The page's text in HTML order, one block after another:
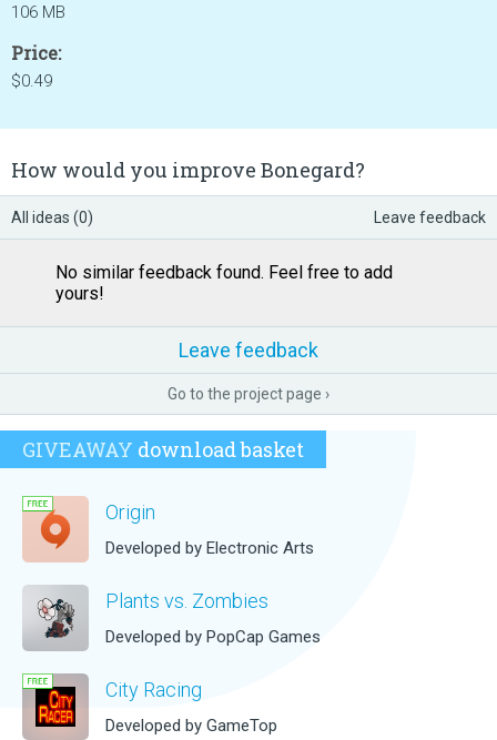
106 MB
Price:
$0.49
How would you improve Bonegard?
All ideas (0) Leave feedback
No similar feedback found. Feel free to add
yours!
Leave feedback
Go to the project page ›
GIVEAWAY download basket
Origin
Developed by Electronic Arts
Plants vs. Zombies
Developed by PopCap Games
City Racing
Developed by GameTop